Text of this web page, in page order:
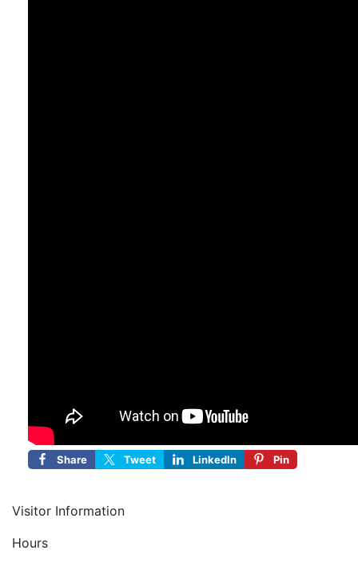
Share Tweet LinkedIn Pin
Visitor Information
Hours